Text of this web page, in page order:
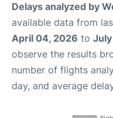
Delays analyzed by
available data from
April 04, 2026 to
observe the results
number of flights
day, and average